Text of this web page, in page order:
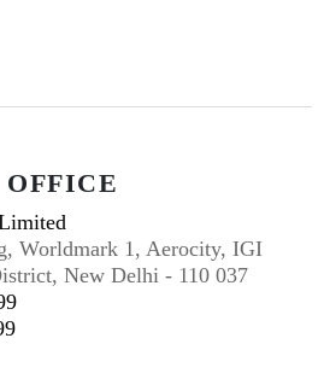
OFFICE
Worldmark 1, Aerocity, IGI
New Delhi - 110 037